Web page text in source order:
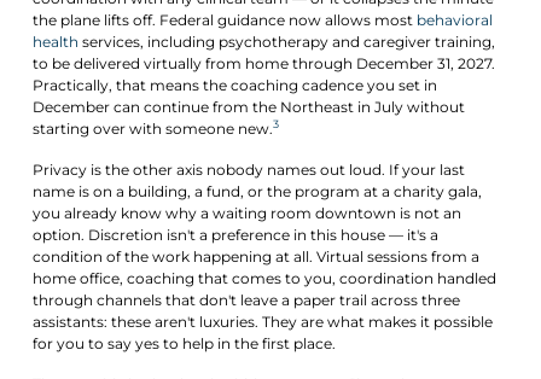
the plane lifts off. Federal guidance now allows most behavioral
health services, including psychotherapy and caregiver training,
to be delivered virtually from home through December 31, 2027.
Practically, that means the coaching cadence you set in
December can continue from the Northeast in July without
starting over with someone new.3
Privacy is the other axis nobody names out loud. If your last
name is on a building, a fund, or the program at a charity gala,
you already know why a waiting room downtown is not an
option. Discretion isn't a preference in this house — it's a
condition of the work happening at all. Virtual sessions from a
home office, coaching that comes to you, coordination handled
through channels that don't leave a paper trail across three
assistants: these aren't luxuries. They are what makes it possible
for you to say yes to help in the first place.